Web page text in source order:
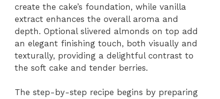
create the cake’s foundation, while vanilla
extract enhances the overall aroma and
depth. Optional slivered almonds on top add
an elegant finishing touch, both visually and
texturally, providing a delightful contrast to
the soft cake and tender berries.
The step-by-step recipe begins by preparing